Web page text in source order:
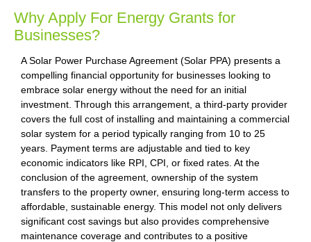
Why Apply For Energy Grants for
Businesses?
A Solar Power Purchase Agreement (Solar PPA) presents a
compelling financial opportunity for businesses looking to
embrace solar energy without the need for an initial
investment. Through this arrangement, a third-party provider
covers the full cost of installing and maintaining a commercial
solar system for a period typically ranging from 10 to 25
years. Payment terms are adjustable and tied to key
economic indicators like RPI, CPI, or fixed rates. At the
conclusion of the agreement, ownership of the system
transfers to the property owner, ensuring long-term access to
affordable, sustainable energy. This model not only delivers
significant cost savings but also provides comprehensive
maintenance coverage and contributes to a positive